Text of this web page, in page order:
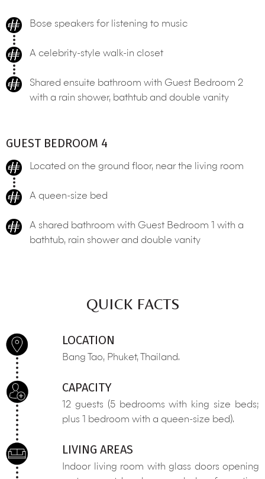
Bose speakers for listening to music
A celebrity-style walk-in closet
Shared ensuite bathroom with Guest Bedroom 2
with a rain shower, bathtub and double vanity
GUEST BEDROOM 4
Located on the ground floor, near the living room
A queen-size bed
A shared bathroom with Guest Bedroom 1 with a
bathtub, rain shower and double vanity
QUICK FACTS
LOCATION
Bang Tao, Phuket, Thailand.
CAPACITY
12 guests (5 bedrooms with king size beds;
plus 1 bedroom with a queen-size bed).
LIVING AREAS
Indoor living room with glass doors opening